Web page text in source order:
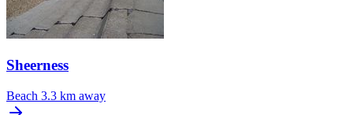
Sheerness
Beach 3.3 km away